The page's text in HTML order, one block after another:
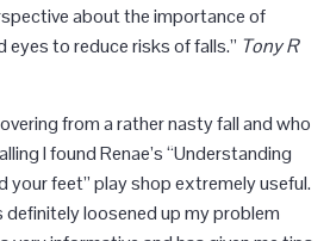
about the importance of
to reduce risks of falls.” Tony R
from a rather nasty fall and who
I found Renae’s “Understanding
your feet” play shop extremely useful.
loosened up my problem